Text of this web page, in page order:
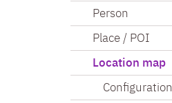
Person
Place / POI
Location map
Configuration